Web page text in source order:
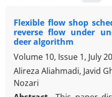
Flexible flow shop
reverse flow under
deer algorithm
Volume 10, Issue 1, July
Alireza Aliahmadi, Javid
Nozari